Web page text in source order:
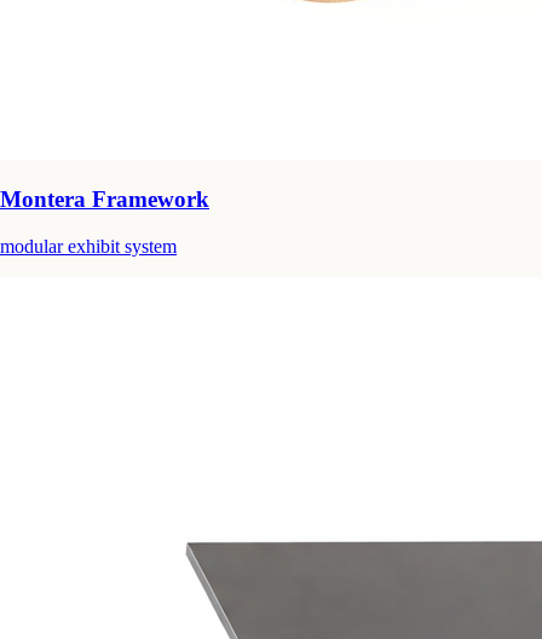
Montera Framework
modular exhibit system